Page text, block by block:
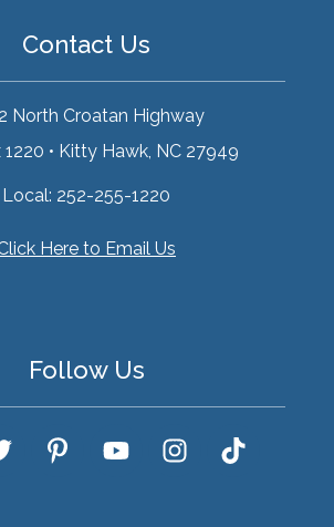
Contact Us
North Croatan Highway
1220 • Kitty Hawk, NC 27949
Local: 252-255-1220
Here to Email Us
Follow Us